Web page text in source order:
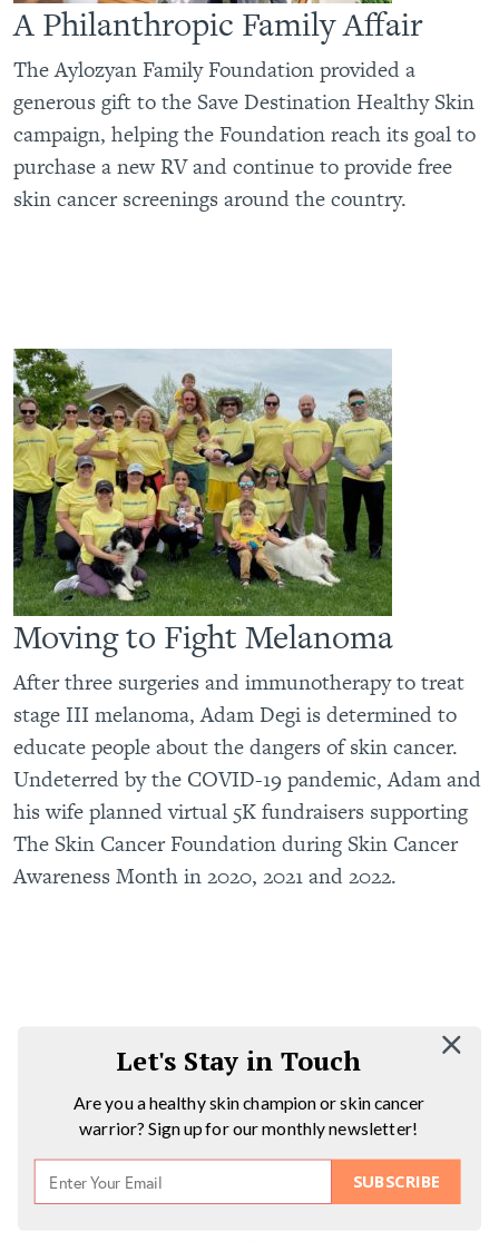
A Philanthropic Family Affair
The Aylozyan Family Foundation provided a
generous gift to the Save Destination Healthy Skin
campaign, helping the Foundation reach its goal to
purchase a new RV and continue to provide free
skin cancer screenings around the country.
Moving to Fight Melanoma
After three surgeries and immunotherapy to treat
stage III melanoma, Adam Degi is determined to
educate people about the dangers of skin cancer.
Undeterred by the COVID-19 pandemic, Adam and
his wife planned virtual 5K fundraisers supporting
The Skin Cancer Foundation during Skin Cancer
Awareness Month in 2020, 2021 and 2022.
SUBSCRIBE
Let's Stay in Touch
Are you a healthy skin champion or skin cancer
warrior? Sign up for our monthly newsletter!